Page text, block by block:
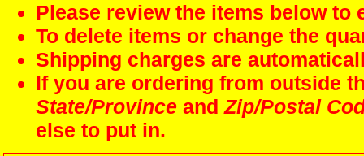
Please review the items below
To delete items or change the
Shipping charges are
If you are ordering from outside
State/Province andZip/Postal
else to put in.